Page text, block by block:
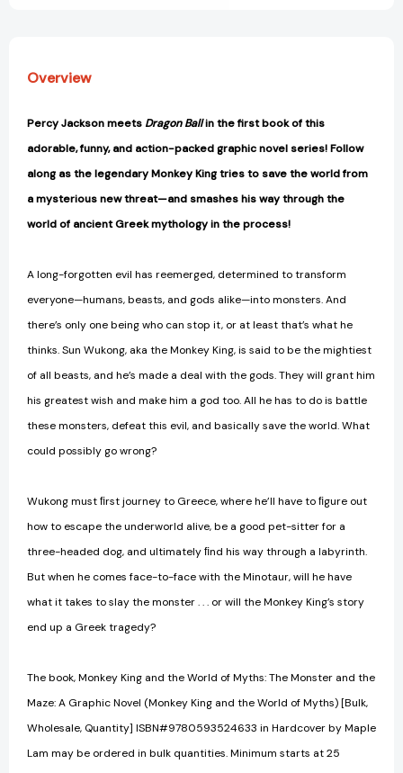
(Monkey
and
World
of
Myths)
[9780593524633]
and
World
of
Myths)
[9780593524633]
Overview
Percy Jackson meets Dragon Ballin the first book of this
adorable, funny, and action-packed graphic novel series! Follow
along as the legendary Monkey King tries to save the world from
a mysterious new threat—and smashes his way through the
world of ancient Greek mythology in the process!
A long-forgotten evil has reemerged, determined to transform
everyone—humans, beasts, and gods alike—into monsters. And
there’s only one being who can stop it, or at least that’s what he
thinks. Sun Wukong, aka the Monkey King, is said to be the mightiest
of all beasts, and he’s made a deal with the gods. They will grant him
his greatest wish and make him a god too. All he has to do is battle
these monsters, defeat this evil, and basically save the world. What
could possibly go wrong?
Wukong must ﬁrst journey to Greece, where he’ll have to ﬁgure out
how to escape the underworld alive, be a good pet-sitter for a
three-headed dog, and ultimately ﬁnd his way through a labyrinth.
But when he comes face-to-face with the Minotaur, will he have
what it takes to slay the monster . . . or will the Monkey King’s story
end up a Greek tragedy?
The book, Monkey King and the World of Myths: The Monster and the
Maze: A Graphic Novel (Monkey King and the World of Myths) [Bulk,
Wholesale, Quantity] ISBN#9780593524633 in Hardcover by Maple
Lam may be ordered in bulk quantities. Minimum starts at 25